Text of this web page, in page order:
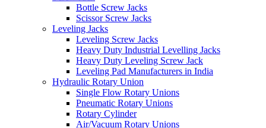
Bottle Screw Jacks
Scissor Screw Jacks
Leveling Jacks
Leveling Screw Jacks
Heavy Duty Industrial Levelling Jacks
Heavy Duty Leveling Screw Jack
Leveling Pad Manufacturers in India
Hydraulic Rotary Union
Single Flow Rotary Unions
Pneumatic Rotary Unions
Rotary Cylinder
Air/Vacuum Rotary Unions